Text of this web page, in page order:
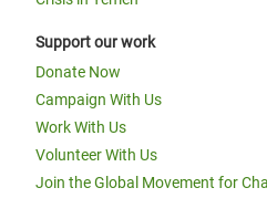
Support our work
Donate Now
Campaign With Us
Work With Us
Volunteer With Us
Join the Global Movement for